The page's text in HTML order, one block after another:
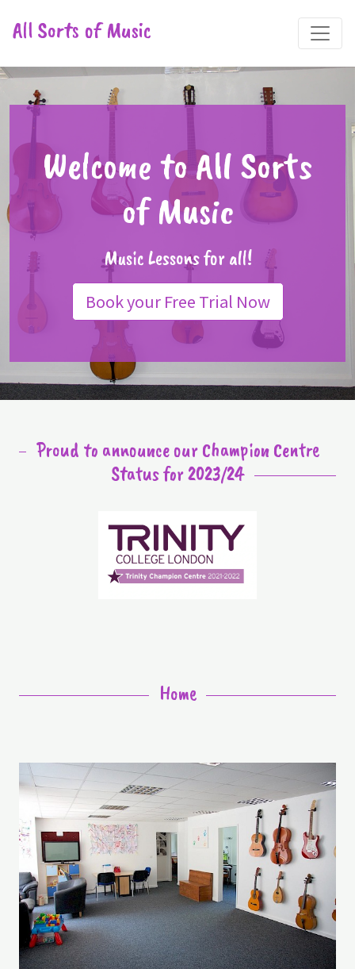
All Sorts of Music
Welcome to All Sorts
of Music
Music Lessons for all!
Book your Free Trial Now
Proud to announce our Champion Centre
Status for 2023/24
Home